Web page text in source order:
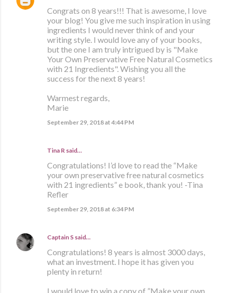
Congrats on 8 years!!! That is awesome, I love
your blog! You give me such inspiration in using
ingredients I would never think of and your
writing style. I would love any of your books,
but the one I am truly intrigued by is "Make
Your Own Preservative Free Natural Cosmetics
with 21 Ingredients". Wishing you all the
success for the next 8 years!
Warmest regards,
Marie
September 29, 2018 at 4:44 PM
Tina R said…
Congratulations! I’d love to read the “Make
your own preservative free natural cosmetics
with 21 ingredients” e book, thank you! -Tina
Refler
September 29, 2018 at 6:34 PM
Captain S said…
Congratulations! 8 years is almost 3000 days,
what an investment. I hope it has given you
plenty in return!
I would love to win a copy of ”Make your own